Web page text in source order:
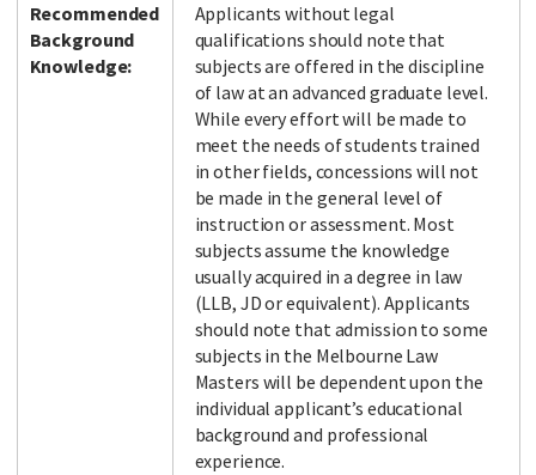
Recommended
Background
Knowledge:
Applicants without legal
qualifications should note that
subjects are offered in the discipline
of law at an advanced graduate level.
While every effort will be made to
meet the needs of students trained
in other fields, concessions will not
be made in the general level of
instruction or assessment. Most
subjects assume the knowledge
usually acquired in a degree in law
(LLB, JD or equivalent). Applicants
should note that admission to some
subjects in the Melbourne Law
Masters will be dependent upon the
individual applicant’s educational
background and professional
experience.